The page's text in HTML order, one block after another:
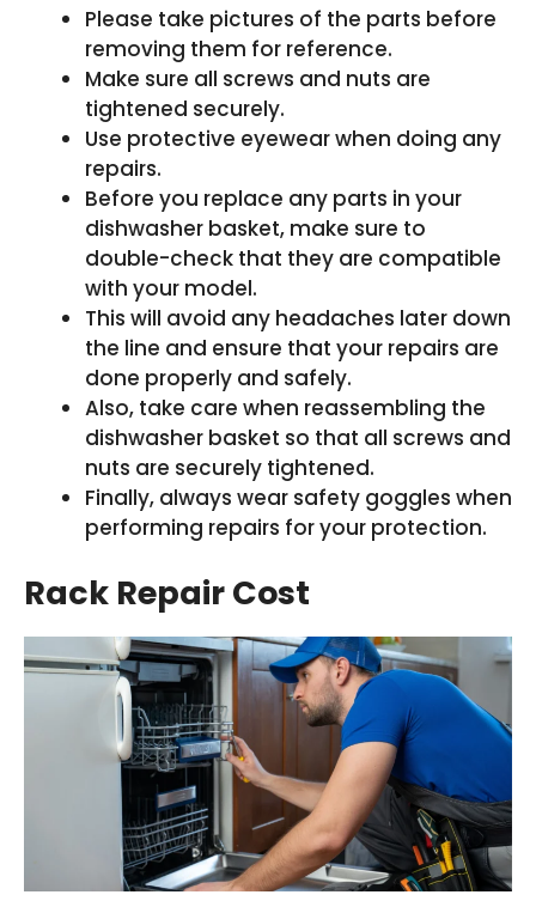
Please take pictures of the parts before
removing them for reference.
Make sure all screws and nuts are
tightened securely.
Use protective eyewear when doing any
repairs.
Before you replace any parts in your
dishwasher basket, make sure to
double-check that they are compatible
with your model.
This will avoid any headaches later down
the line and ensure that your repairs are
done properly and safely.
Also, take care when reassembling the
dishwasher basket so that all screws and
nuts are securely tightened.
Finally, always wear safety goggles when
performing repairs for your protection.
Rack Repair Cost